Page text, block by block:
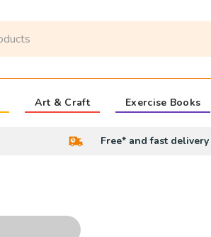
Art & Craft Exercise Books
Free* and fast delivery